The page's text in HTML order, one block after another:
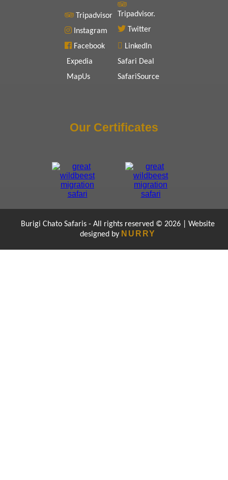
Tripadvisor
Instagram
Facebook
Expedia
MapUs
Tripadvisor.
Twitter
LinkedIn
Safari Deal
SafariSource
Our Certificates
Burigi Chato Safaris - All rights reserved © 2026 | Website
designed by NURRY